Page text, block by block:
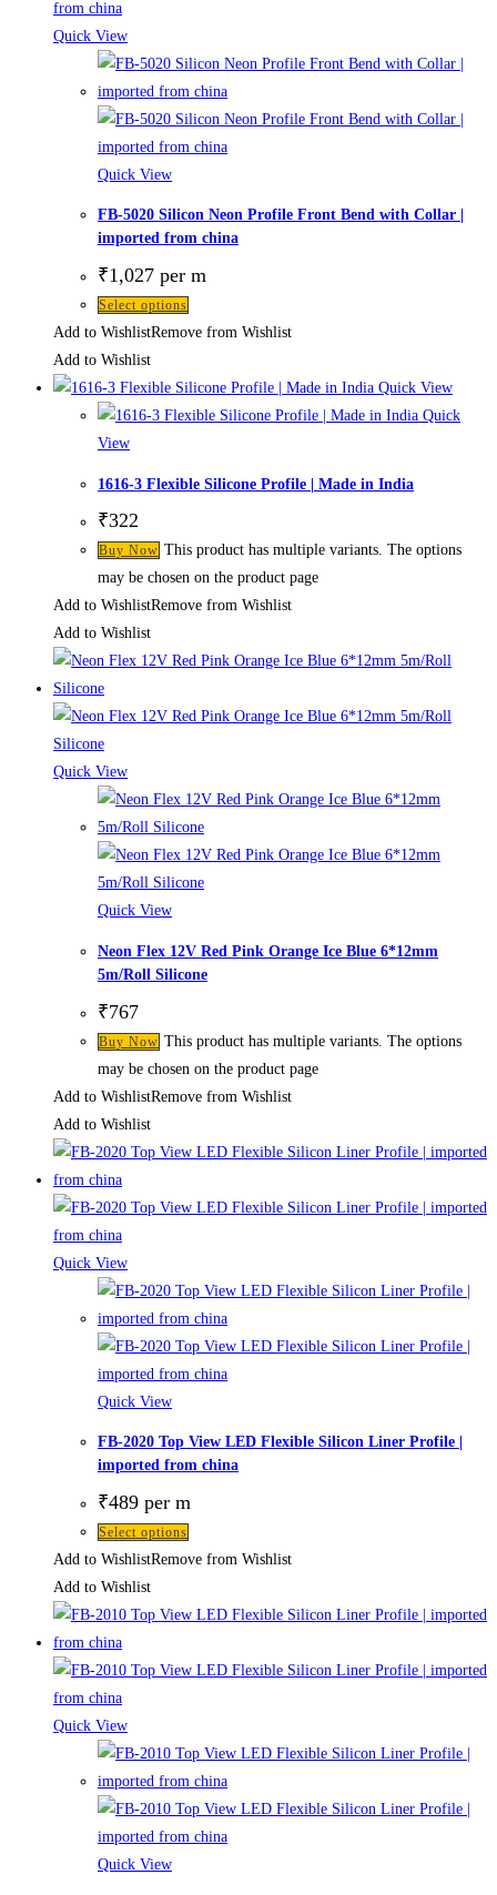
Quick View
Quick View
FB-5020 Silicon Neon Profile Front Bend with Collar |
imported from china
₹1,027 per m
Select options
Add to WishlistRemove from Wishlist
Add to Wishlist
Quick View
Quick
View
1616-3 Flexible Silicone Profile | Made in India
₹322
Buy Now This product has multiple variants. The options
may be chosen on the product page
Add to WishlistRemove from Wishlist
Add to Wishlist
Quick View
Quick View
Neon Flex 12V Red Pink Orange Ice Blue 6*12mm
5m/Roll Silicone
₹767
Buy Now This product has multiple variants. The options
may be chosen on the product page
Add to WishlistRemove from Wishlist
Add to Wishlist
Quick View
Quick View
FB-2020 Top View LED Flexible Silicon Liner Profile |
imported from china
₹489 per m
Select options
Add to WishlistRemove from Wishlist
Add to Wishlist
Quick View
Quick View